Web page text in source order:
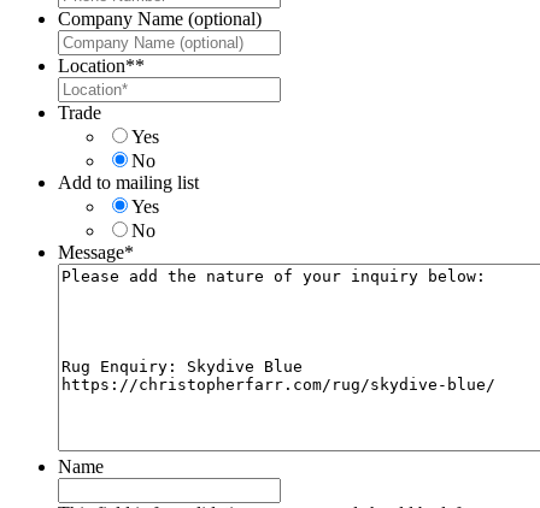
Company Name (optional)
Location**
Trade
Yes
No
Add to mailing list
Yes
No
Message*
Name